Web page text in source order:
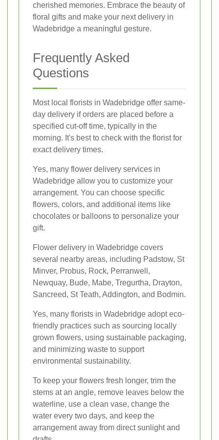
cherished memories. Embrace the beauty of
floral gifts and make your next delivery in
Wadebridge a meaningful gesture.
Frequently Asked
Questions
Most local florists in Wadebridge offer same-
day delivery if orders are placed before a
specified cut-off time, typically in the
morning. It's best to check with the florist for
exact delivery times.
Yes, many flower delivery services in
Wadebridge allow you to customize your
arrangement. You can choose specific
flowers, colors, and additional items like
chocolates or balloons to personalize your
gift.
Flower delivery in Wadebridge covers
several nearby areas, including Padstow, St
Minver, Probus, Rock, Perranwell,
Newquay, Bude, Mabe, Tregurtha, Drayton,
Sancreed, St Teath, Addington, and Bodmin.
Yes, many florists in Wadebridge adopt eco-
friendly practices such as sourcing locally
grown flowers, using sustainable packaging,
and minimizing waste to support
environmental sustainability.
To keep your flowers fresh longer, trim the
stems at an angle, remove leaves below the
waterline, use a clean vase, change the
water every two days, and keep the
arrangement away from direct sunlight and